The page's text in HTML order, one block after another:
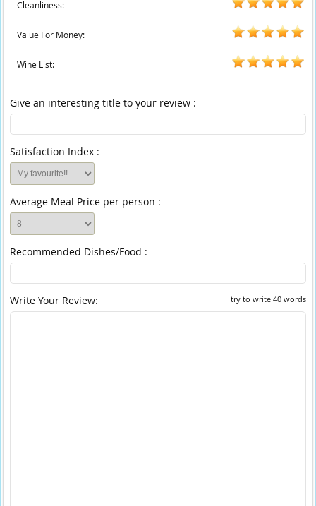
Cleanliness:
Value For Money:
Wine List:
Give an interesting title to your review :
Satisfaction Index :
Average Meal Price per person :
Recommended Dishes/Food :
try to write 40 words
Write Your Review: